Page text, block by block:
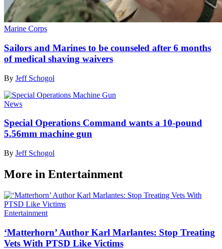
Marine Corps
Sailors and Marines to be counseled after 6 months
of medical shaving waivers
By Jeff Schogol
News
Special Operations Command wants a 10-pound
5.56mm machine gun
By Jeff Schogol
More in Entertainment
Entertainment
‘Matterhorn’ Author Karl Marlantes: Stop Treating
Vets With PTSD Like Victims